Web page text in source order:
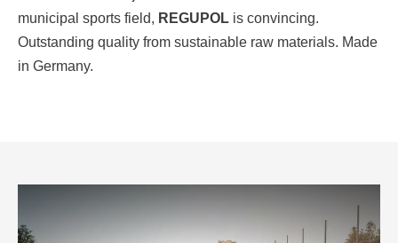
municipal sports field, REGUPOL is convincing.
Outstanding quality from sustainable raw materials. Made
in Germany.